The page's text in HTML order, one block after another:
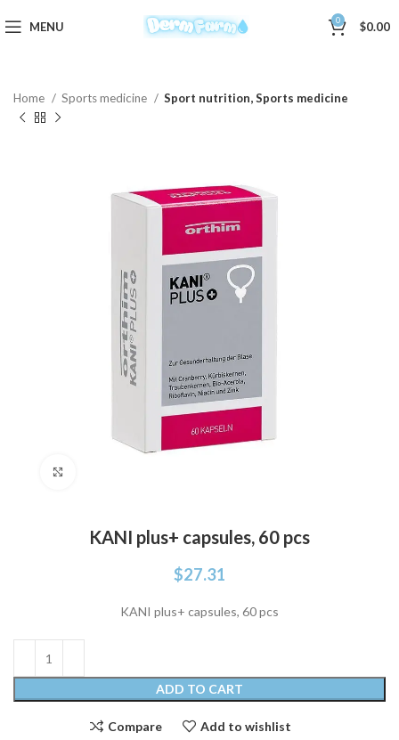
MENU 0 $0.00
Home Sports medicine Sport nutrition, Sports medicine
KANI plus+ capsules, 60 pcs
$27.31
KANI plus+ capsules, 60 pcs
ADD TO CART
Compare Add to wishlist